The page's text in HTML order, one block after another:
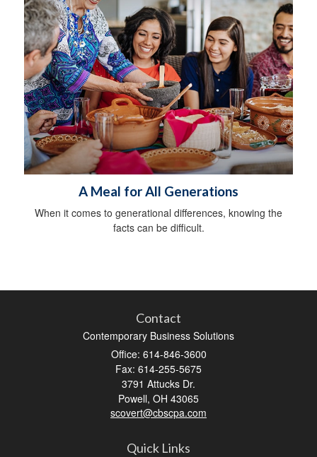
A Meal for All Generations
When it comes to generational differences, knowing the
facts can be difficult.
Contact
Contemporary Business Solutions
Office: 614-846-3600
Fax: 614-255-5675
3791 Attucks Dr.
Powell, OH 43065
scovert@cbscpa.com
Quick Links